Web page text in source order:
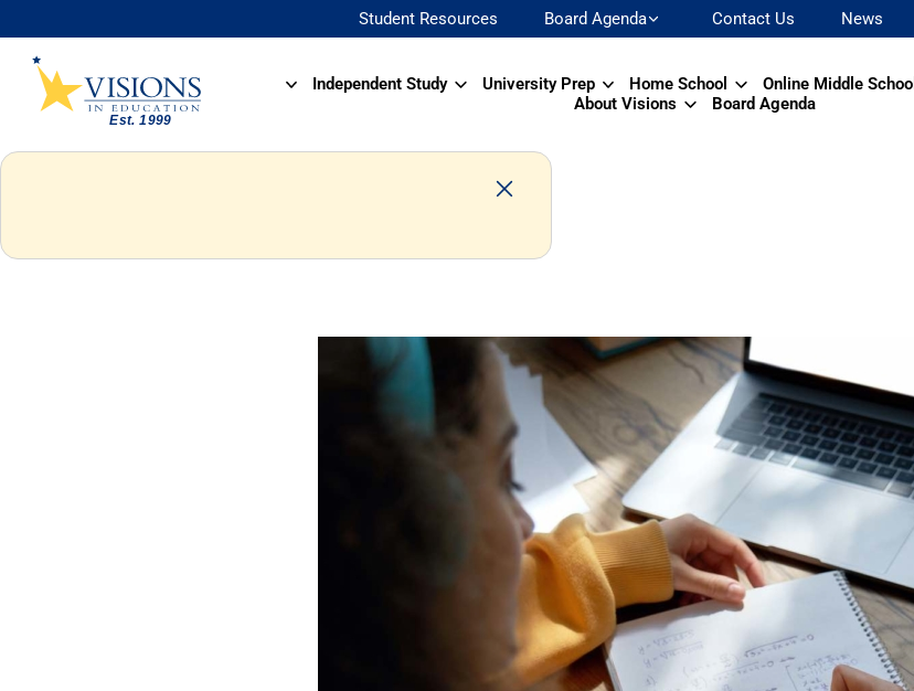
Student Resources Board Agenda Contact Us News
Independent Study University Prep Home School Online Middle School
About Visions
Board Agenda